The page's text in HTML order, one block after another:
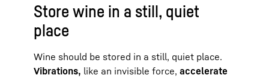
Store wine in a still, quiet
place
Wine should be stored in a still, quiet place.
Vibrations, like an invisible force, accelerate